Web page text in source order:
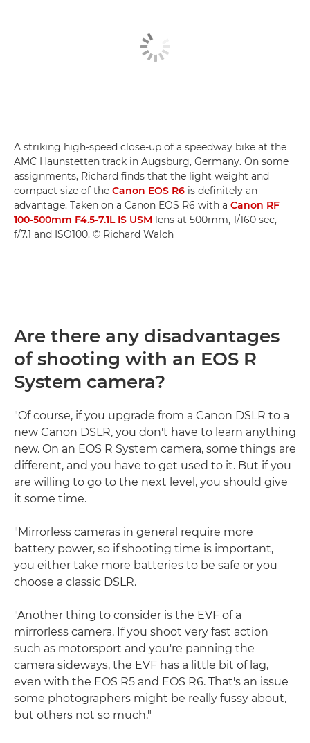
A striking high-speed close-up of a speedway bike at the
AMC Haunstetten track in Augsburg, Germany. On some
assignments, Richard finds that the light weight and
compact size of the Canon EOS R6 is definitely an
advantage. Taken on a Canon EOS R6 with a Canon RF
100-500mm F4.5-7.1L IS USM lens at 500mm, 1/160 sec,
f/7.1 and ISO100. © Richard Walch
Are there any disadvantages
of shooting with an EOS R
System camera?
"Of course, if you upgrade from a Canon DSLR to a
new Canon DSLR, you don't have to learn anything
new. On an EOS R System camera, some things are
different, and you have to get used to it. But if you
are willing to go to the next level, you should give
it some time.
"Mirrorless cameras in general require more
battery power, so if shooting time is important,
you either take more batteries to be safe or you
choose a classic DSLR.
"Another thing to consider is the EVF of a
mirrorless camera. If you shoot very fast action
such as motorsport and you're panning the
camera sideways, the EVF has a little bit of lag,
even with the EOS R5 and EOS R6. That's an issue
some photographers might be really fussy about,
but others not so much."